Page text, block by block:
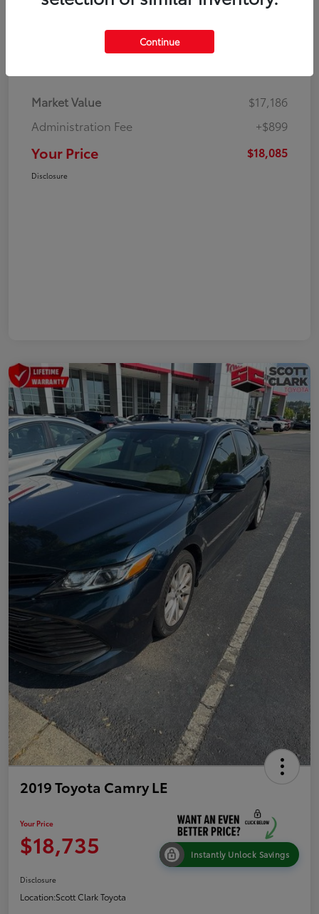
Details Pricing
Market Value
$17,186
Administration Fee
+$899
Your Price $18,085
Disclosure
2019 Toyota Camry LE
Your Price
$18,735 Instantly Unlock Savings
Disclosure
Location:Scott Clark Toyota
Continue